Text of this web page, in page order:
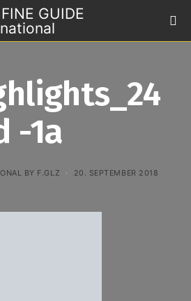
GUIDE
-1a
BY F.GLZ 20. SEPTEMBER 2018